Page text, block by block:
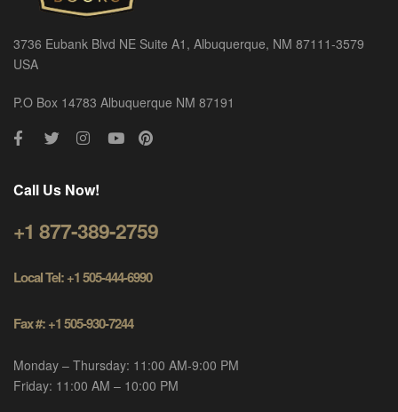
3736 Eubank Blvd NE Suite A1, Albuquerque, NM 87111-3579
USA
P.O Box 14783 Albuquerque NM 87191
Call Us Now!
+1 877-389-2759
Local Tel: +1 505-444-6990
Fax #: +1 505-930-7244
Monday – Thursday: 11:00 AM-9:00 PM
Friday: 11:00 AM – 10:00 PM